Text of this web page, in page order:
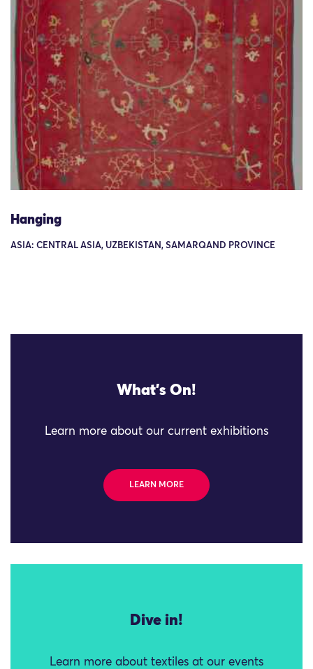
Hanging
ASIA: CENTRAL ASIA, UZBEKISTAN, SAMARQAND PROVINCE
What's On!
Learn more about our current exhibitions
LEARN MORE
Dive in!
Learn more about textiles at our events